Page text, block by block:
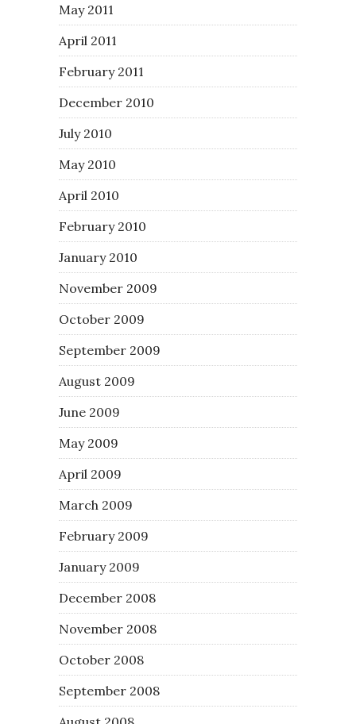
May 2011
April 2011
February 2011
December 2010
July 2010
May 2010
April 2010
February 2010
January 2010
November 2009
October 2009
September 2009
August 2009
June 2009
May 2009
April 2009
March 2009
February 2009
January 2009
December 2008
November 2008
October 2008
September 2008